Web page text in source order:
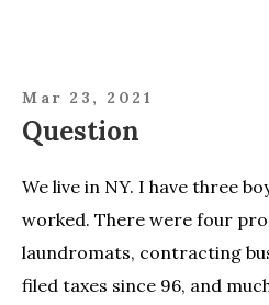
Mar 23, 2021
Question
We live in NY. I have three
worked. There were four
laundromats, contracting
filed taxes since 96, and